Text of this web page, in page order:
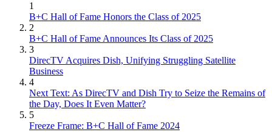
1
B+C Hall of Fame Honors the Class of 2025
2
B+C Hall of Fame Announces Its Class of 2025
3
DirecTV Acquires Dish, Unifying Struggling Satellite
Business
4
Next Text: As DirecTV and Dish Try to Seize the Remains of
the Day, Does It Even Matter?
5
Freeze Frame: B+C Hall of Fame 2024